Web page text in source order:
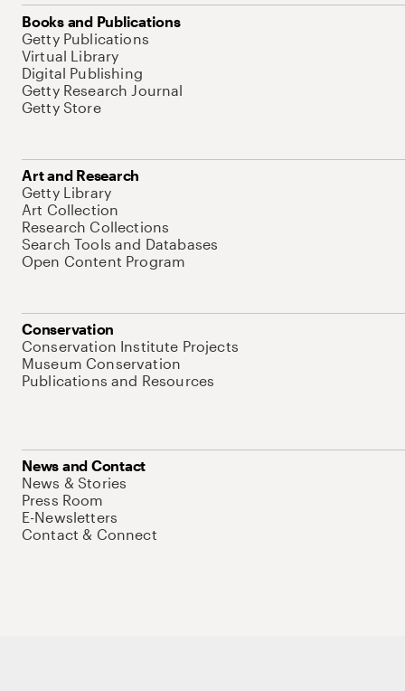
Books and Publications
Getty Publications
Virtual Library
Digital Publishing
Getty Research Journal
Getty Store
Art and Research
Getty Library
Art Collection
Research Collections
Search Tools and Databases
Open Content Program
Conservation
Conservation Institute Projects
Museum Conservation
Publications and Resources
News and Contact
News & Stories
Press Room
E-Newsletters
Contact & Connect